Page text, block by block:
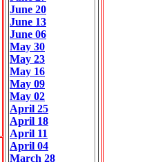
June 20
June 13
June 06
May 30
May 23
May 16
May 09
May 02
April 25
April 18
April 11
April 04
March 28